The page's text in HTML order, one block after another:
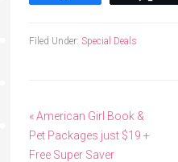
Filed Under: Special Deals
« American Girl Book &
Pet Packages just $19 +
Free Super Saver